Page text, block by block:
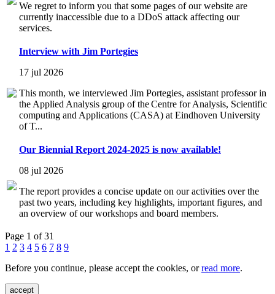
We regret to inform you that some pages of our website are
currently inaccessible due to a DDoS attack affecting our
services.
Interview with Jim Portegies
17 jul 2026
This month, we interviewed Jim Portegies, assistant professor in
the Applied Analysis group of the Centre for Analysis, Scientific
computing and Applications (CASA) at Eindhoven University
of T...
Our Biennial Report 2024-2025 is now available!
08 jul 2026
The report provides a concise update on our activities over the
past two years, including key highlights, important figures, and
an overview of our workshops and board members.
Page 1 of 31
1 2 3 4 5 6 7 8 9
Before you continue, please accept the cookies, orread more.
accept